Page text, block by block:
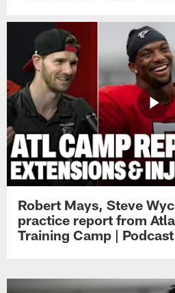
Robert Mays, Steve
practice report from
Training Camp | Podcast